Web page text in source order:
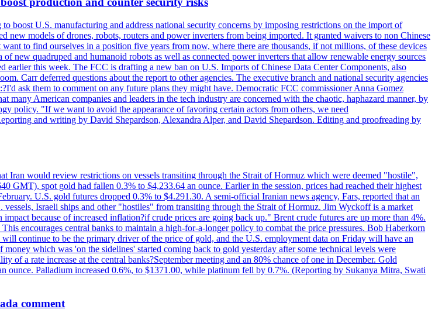
boost U.S. manufacturing and address national security concerns by imposing restrictions on the import of
new models of drones, robots, routers and power inverters from being imported. It granted waivers to non Chinese
to find ourselves in a position five years from now, where there are thousands, if not millions, of these devices
new quadruped and humanoid robots as well as connected power inverters that allow renewable energy sources
earlier this week. The FCC is drafting a new ban on U.S. Imports of Chinese Data Center Components, also
Carr deferred questions about the report to other agencies. The executive branch and national security agencies
ask them to comment on any future plans they might have. Democratic FCC commissioner Anna Gomez
many American companies and leaders in the tech industry are concerned with the chaotic, haphazard manner, by
policy. "If we want to avoid the appearance of favoring certain actors from others, we need
and writing by David Shepardson, Alexandra Alper, and David Shepardson. Editing and proofreading by
Iran would review restrictions on vessels transiting through the Strait of Hormuz which were deemed "hostile",
GMT), spot gold had fallen 0.3% to $4,233.64 an ounce. Earlier in the session, prices had reached their highest
U.S. gold futures dropped 0.3% to $4.291.30. A semi-official Iranian news agency, Fars, reported that an
Israeli ships and other "hostiles" from transiting through the Strait of Hormuz. Jim Wyckoff is a market
because of increased inflation?if crude prices are going back up." Brent crude futures are up more than 4%.
encourages central banks to maintain a high-for-a-longer policy to combat the price pressures. Bob Haberkorn
continue to be the primary driver of the price of gold, and the U.S. employment data on Friday will have an
which was 'on the sidelines' started coming back to gold yesterday after some technical levels were
a rate increase at the central banks?September meeting and an 80% chance of one in December. Gold
ounce. Palladium increased 0.6%, to $1371.00, while platinum fell by 0.7%. (Reporting by Sukanya Mitra, Swati
comment